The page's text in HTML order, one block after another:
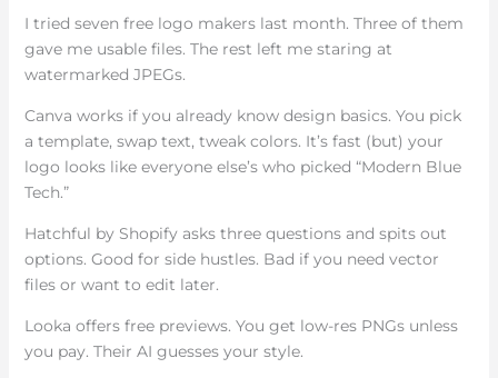
I tried seven free logo makers last month. Three of them
gave me usable files. The rest left me staring at
watermarked JPEGs.
Canva works if you already know design basics. You pick
a template, swap text, tweak colors. It’s fast (but) your
logo looks like everyone else’s who picked “Modern Blue
Tech.”
Hatchful by Shopify asks three questions and spits out
options. Good for side hustles. Bad if you need vector
files or want to edit later.
Looka offers free previews. You get low-res PNGs unless
you pay. Their AI guesses your style.